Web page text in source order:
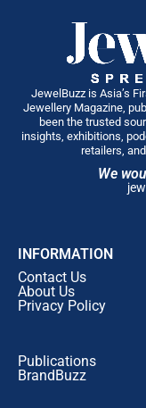
JewelBuzz is Asia’s
Jewellery Magazine,
been the trusted
insights, exhibitions,
retailers,
We
INFORMATION
Contact Us
About Us
Privacy Policy
Publications
BrandBuzz